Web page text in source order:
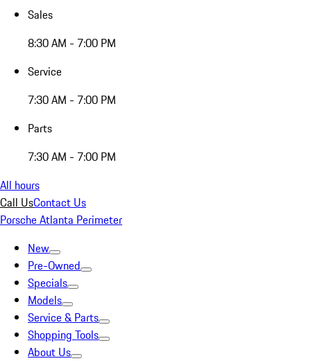
Sales
8:30 AM - 7:00 PM
Service
7:30 AM - 7:00 PM
Parts
7:30 AM - 7:00 PM
All hours
Call UsContact Us
Porsche Atlanta Perimeter
New
Pre-Owned
Specials
Models
Service & Parts
Shopping Tools
About Us